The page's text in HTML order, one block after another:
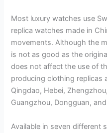
Most luxury watches use
replica watches made in
movements. Although the
is not as good as the
does not affect the use of
producing clothing replicas
Qingdao, Hebei,
Guangzhou, Dongguan,
Available in seven different